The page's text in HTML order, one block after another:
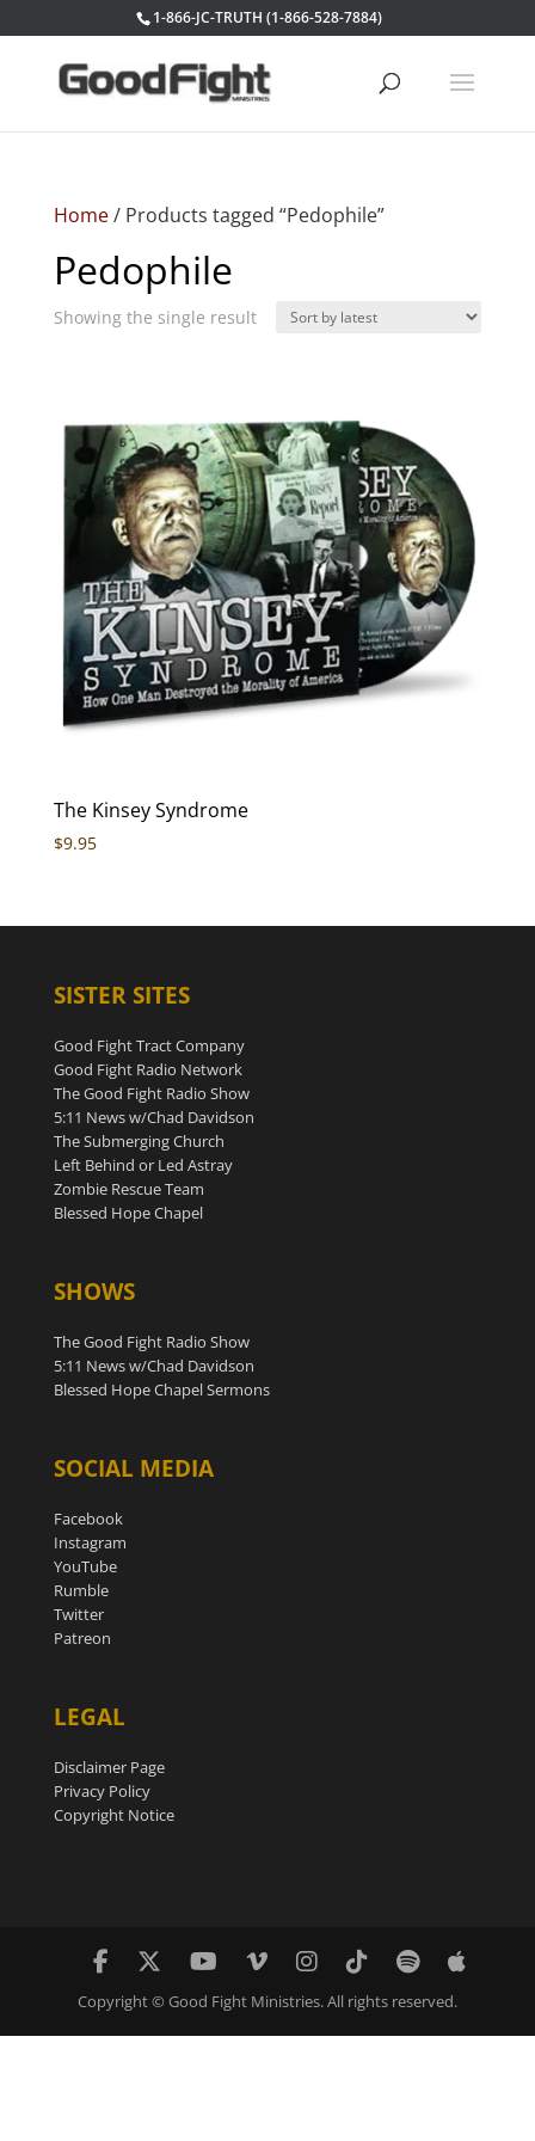
1-866-JC-TRUTH (1-866-528-7884)
Home/ Products tagged “Pedophile”
Pedophile
Showing the single result
The Kinsey Syndrome
$9.95
SISTER SITES
Good Fight Tract Company
Good Fight Radio Network
The Good Fight Radio Show
5:11 News w/Chad Davidson
The Submerging Church
Left Behind or Led Astray
Zombie Rescue Team
Blessed Hope Chapel
SHOWS
The Good Fight Radio Show
5:11 News w/Chad Davidson
Blessed Hope Chapel Sermons
SOCIAL MEDIA
Facebook
Instagram
YouTube
Rumble
Twitter
Patreon
LEGAL
Disclaimer Page
Privacy Policy
Copyright Notice
Copyright © Good Fight Ministries. All rights reserved.